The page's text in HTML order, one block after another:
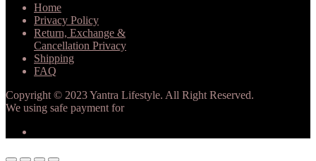
Home
Privacy Policy
Return, Exchange &
Cancellation Privacy
Shipping
FAQ
Copyright © 2023 Yantra Lifestyle. All Right Reserved.
We using safe payment for